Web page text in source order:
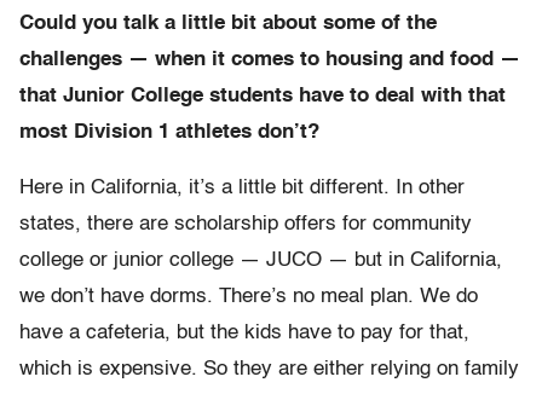
Could you talk a little bit about some of the
challenges — when it comes to housing and food —
that Junior College students have to deal with that
most Division 1 athletes don’t?
Here in California, it’s a little bit different. In other
states, there are scholarship offers for community
college or junior college — JUCO — but in California,
we don’t have dorms. There’s no meal plan. We do
have a cafeteria, but the kids have to pay for that,
which is expensive. So they are either relying on family